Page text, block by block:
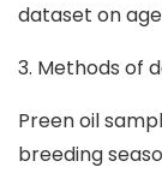
dataset on
3. Methods of
Preen oil
breeding